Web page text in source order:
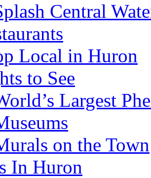
Central
Local in Huron
to See
Largest
on the Town
In Huron